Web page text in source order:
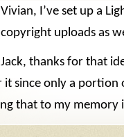
Vivian, I’ve set up a
copyright uploads as
Jack, thanks for that
it since only a portion
that to my memory